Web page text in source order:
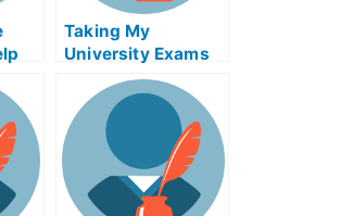
Taking My
University Exams
in Tectonics and
Structural Geology